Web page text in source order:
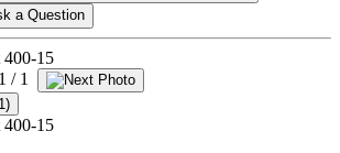
a Question
1 / 1